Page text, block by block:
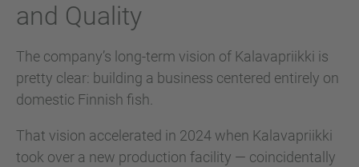
and Quality
The company’s long-term vision of Kalavapriikki is
pretty clear: building a business centered entirely on
domestic Finnish fish.
That vision accelerated in 2024 when Kalavapriikki
took over a new production facility — coincidentally